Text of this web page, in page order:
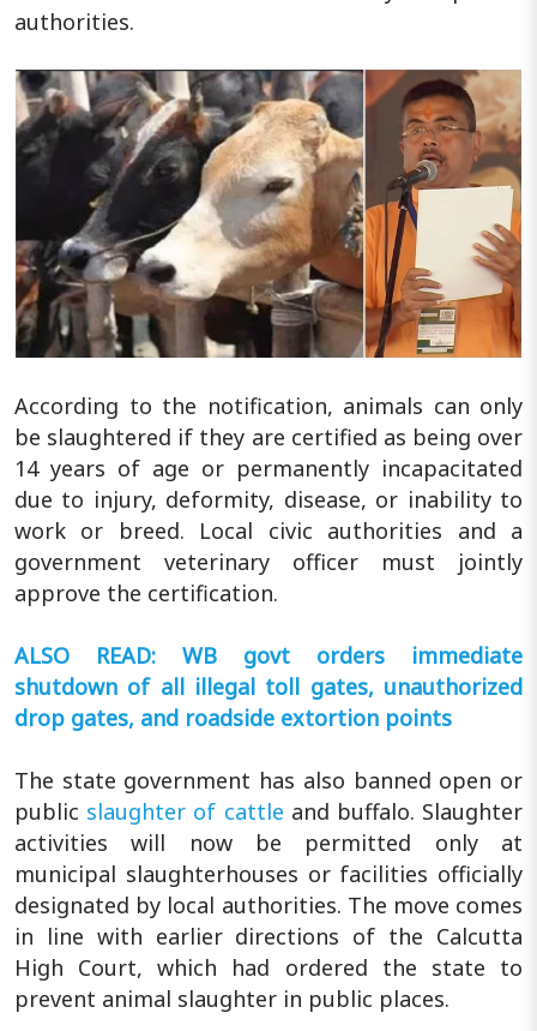
authorities.
According to the notification, animals can only
be slaughtered if they are certified as being over
14 years of age or permanently incapacitated
due to injury, deformity, disease, or inability to
work or breed. Local civic authorities and a
government veterinary officer must jointly
approve the certification.
ALSO READ: WB govt orders immediate
shutdown of all illegal toll gates, unauthorized
drop gates, and roadside extortion points
The state government has also banned open or
public slaughter of cattle and buffalo. Slaughter
activities will now be permitted only at
municipal slaughterhouses or facilities officially
designated by local authorities. The move comes
in line with earlier directions of the Calcutta
High Court, which had ordered the state to
prevent animal slaughter in public places.